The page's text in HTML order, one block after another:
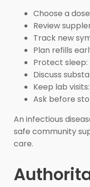
Choose a
Review
Track new
Plan refills
Protect
Discuss
Keep lab
Ask before
An infectious
safe community
care.